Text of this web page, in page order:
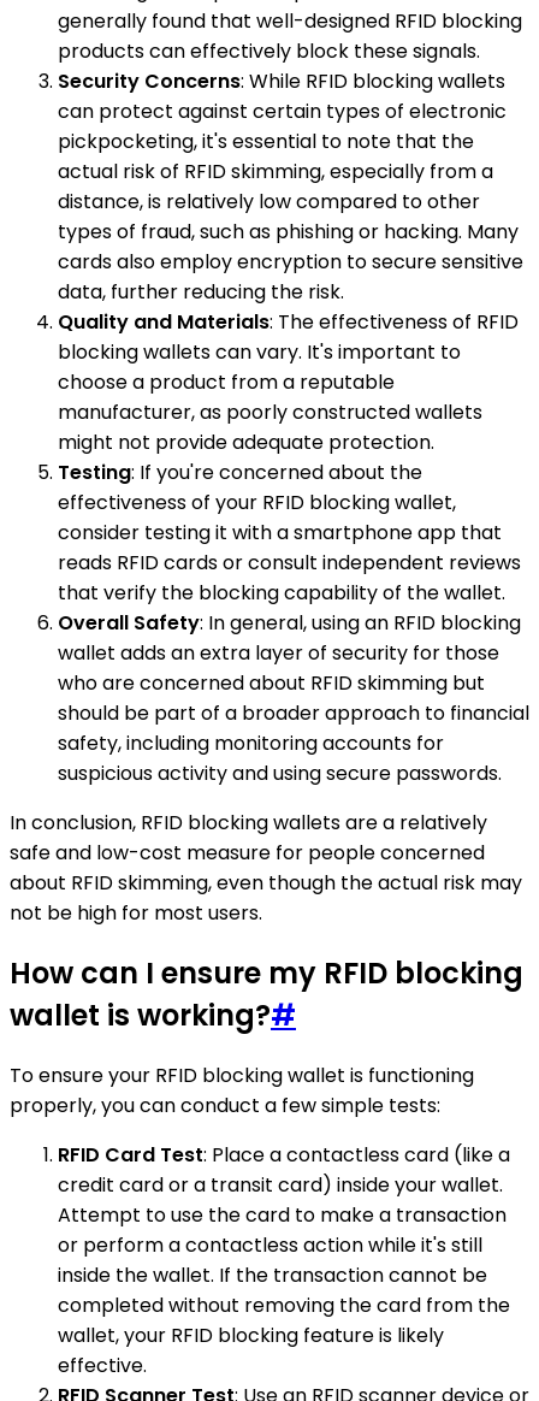
generally found that well-designed RFID blocking
products can effectively block these signals.
Security Concerns: While RFID blocking wallets
can protect against certain types of electronic
pickpocketing, it's essential to note that the
actual risk of RFID skimming, especially from a
distance, is relatively low compared to other
types of fraud, such as phishing or hacking. Many
cards also employ encryption to secure sensitive
data, further reducing the risk.
Quality and Materials: The effectiveness of RFID
blocking wallets can vary. It's important to
choose a product from a reputable
manufacturer, as poorly constructed wallets
might not provide adequate protection.
Testing: If you're concerned about the
effectiveness of your RFID blocking wallet,
consider testing it with a smartphone app that
reads RFID cards or consult independent reviews
that verify the blocking capability of the wallet.
Overall Safety: In general, using an RFID blocking
wallet adds an extra layer of security for those
who are concerned about RFID skimming but
should be part of a broader approach to financial
safety, including monitoring accounts for
suspicious activity and using secure passwords.
In conclusion, RFID blocking wallets are a relatively
safe and low-cost measure for people concerned
about RFID skimming, even though the actual risk may
not be high for most users.
How can I ensure my RFID blocking
wallet is working?#
To ensure your RFID blocking wallet is functioning
properly, you can conduct a few simple tests:
RFID Card Test: Place a contactless card (like a
credit card or a transit card) inside your wallet.
Attempt to use the card to make a transaction
or perform a contactless action while it's still
inside the wallet. If the transaction cannot be
completed without removing the card from the
wallet, your RFID blocking feature is likely
effective.
RFID Scanner Test: Use an RFID scanner device or